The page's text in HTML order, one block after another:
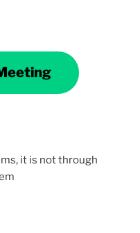
it is not through